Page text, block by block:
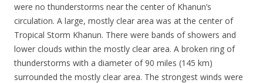
were no thunderstorms near the center of Khanun’s
circulation. A large, mostly clear area was at the center of
Tropical Storm Khanun. There were bands of showers and
lower clouds within the mostly clear area. A broken ring of
thunderstorms with a diameter of 90 miles (145 km)
surrounded the mostly clear area. The strongest winds were